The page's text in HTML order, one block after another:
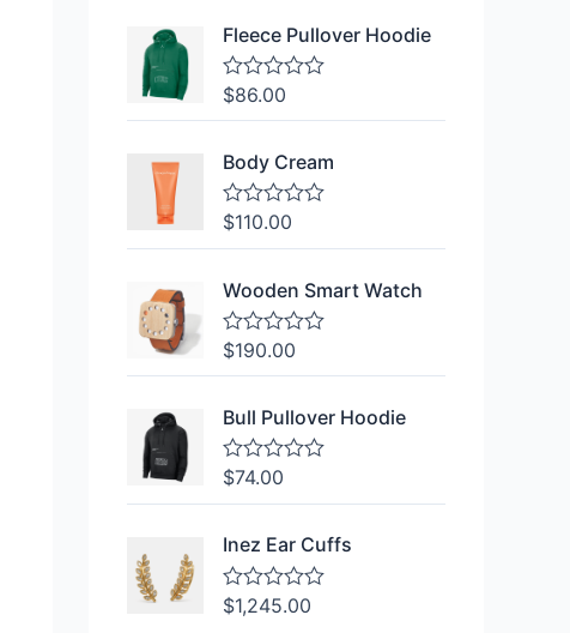
Fleece Pullover Hoodie
R
e
d
0
u
t
f
$86.00
Body Cream
R
e
d
0
o
u
t
f
$110.00
Wooden Smart Watch
R
e
d
0
u
t
f
$190.00
Bull Pullover Hoodie
R
e
d
0
o
u
$74.00
Inez Ear Cuffs
R
$1,245.00